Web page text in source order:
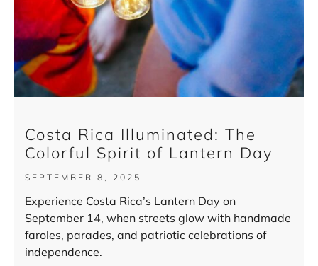
Costa Rica Illuminated: The
Colorful Spirit of Lantern Day
SEPTEMBER 8, 2025
Experience Costa Rica’s Lantern Day on
September 14, when streets glow with handmade
faroles, parades, and patriotic celebrations of
independence.